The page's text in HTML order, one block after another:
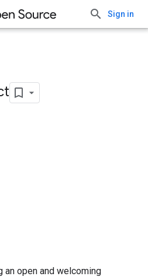
Sign in
open and welcoming